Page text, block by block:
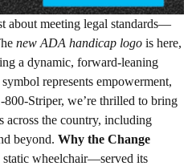
about meeting legal standards—
new ADA handicap logo is here,
a dynamic, forward-leaning
represents empowerment,
Striper, we’re thrilled to bring
across the country, including
beyond. Why the Change
wheelchair—served its